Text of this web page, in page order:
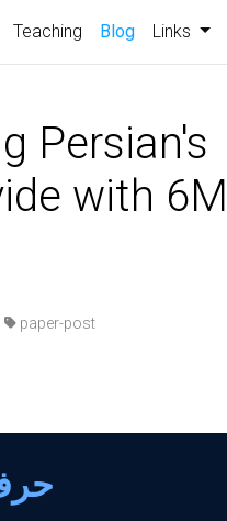
Teaching Blog Links
Persian's
with 6M
paper-post